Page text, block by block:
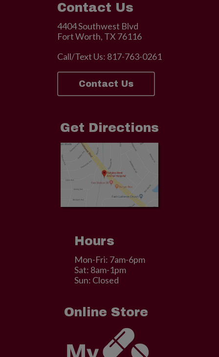
Contact Us
4404 Southwest Blvd
Fort Worth, TX 76116
Call/Text Us: 817-763-0261
Contact Us
Get Directions
Hours
Mon-Fri: 7am-6pm
Sat: 8am-1pm
Sun: Closed
Online Store